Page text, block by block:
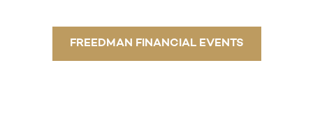
FREEDMAN FINANCIAL EVENTS